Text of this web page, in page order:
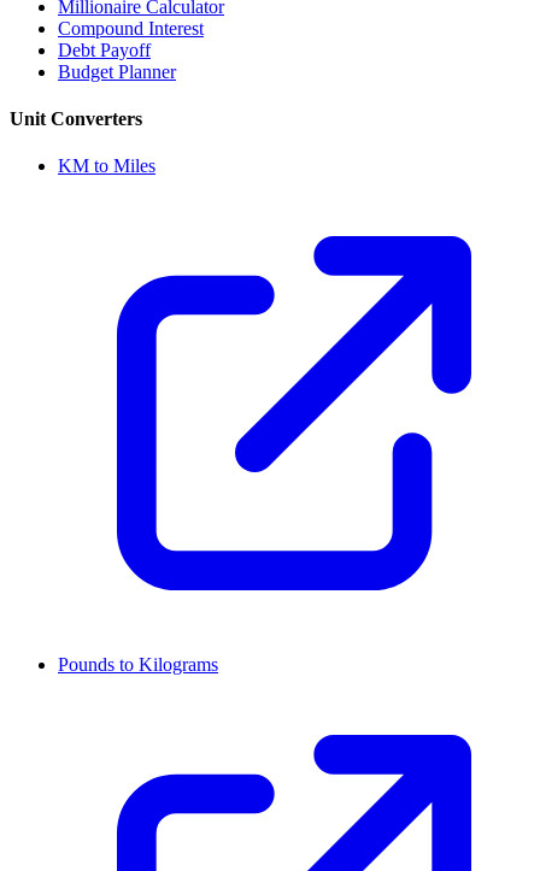
Millionaire Calculator
Compound Interest
Debt Payoff
Budget Planner
Unit Converters
KM to Miles
Pounds to Kilograms